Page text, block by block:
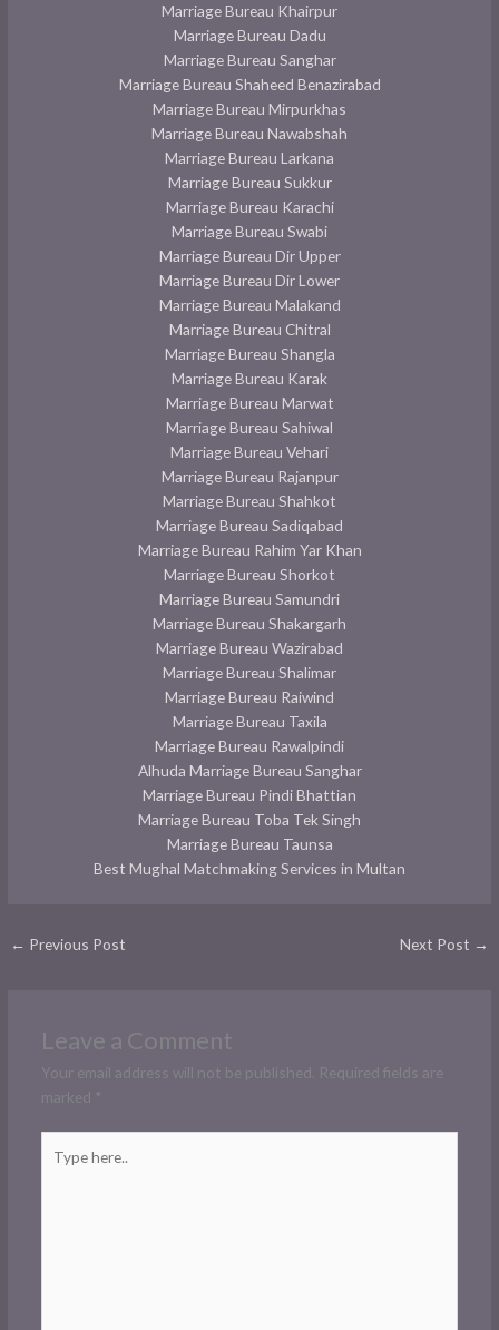
Marriage Bureau Khairpur
Marriage Bureau Dadu
Marriage Bureau Sanghar
Marriage Bureau Shaheed Benazirabad
Marriage Bureau Mirpurkhas
Marriage Bureau Nawabshah
Marriage Bureau Larkana
Marriage Bureau Sukkur
Marriage Bureau Karachi
Marriage Bureau Swabi
Marriage Bureau Dir Upper
Marriage Bureau Dir Lower
Marriage Bureau Malakand
Marriage Bureau Chitral
Marriage Bureau Shangla
Marriage Bureau Karak
Marriage Bureau Marwat
Marriage Bureau Sahiwal
Marriage Bureau Vehari
Marriage Bureau Rajanpur
Marriage Bureau Shahkot
Marriage Bureau Sadiqabad
Marriage Bureau Rahim Yar Khan
Marriage Bureau Shorkot
Marriage Bureau Samundri
Marriage Bureau Shakargarh
Marriage Bureau Wazirabad
Marriage Bureau Shalimar
Marriage Bureau Raiwind
Marriage Bureau Taxila
Marriage Bureau Rawalpindi
Alhuda Marriage Bureau Sanghar
Marriage Bureau Pindi Bhattian
Marriage Bureau Toba Tek Singh
Marriage Bureau Taunsa
Best Mughal Matchmaking Services in Multan
← Previous Post Next Post →
Leave a Comment
Your email address will not be published. Required fields are
marked *
here..